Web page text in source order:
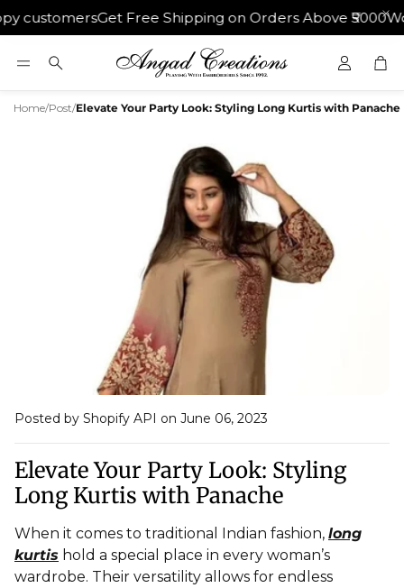
Get Free Shipping on Orders Above ₹5000
Search
Home/Post/Elevate Your Party Look: Styling Long Kurtis with Panache
Posted by Shopify API on June 06, 2023
Elevate Your Party Look: Styling
Long Kurtis with Panache
When it comes to traditional Indian fashion, long
kurtis hold a special place in every woman’s
wardrobe. Their versatility allows for endless